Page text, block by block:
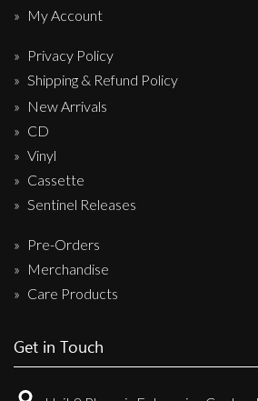
My Account
Privacy Policy
Shipping & Refund Policy
New Arrivals
CD
Vinyl
Cassette
Sentinel Releases
Pre-Orders
Merchandise
Care Products
Get in Touch